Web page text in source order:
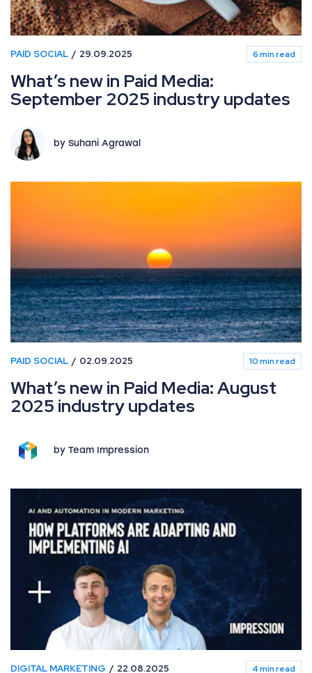
PAID SOCIAL 29.09.2025 6 min read
What’s new in Paid Media:
September 2025 industry updates
by Suhani Agrawal
PAID SOCIAL 02.09.2025 10 min read
What’s new in Paid Media: August
2025 industry updates
by Team Impression
DIGITAL MARKETING 22.08.2025 4 min read